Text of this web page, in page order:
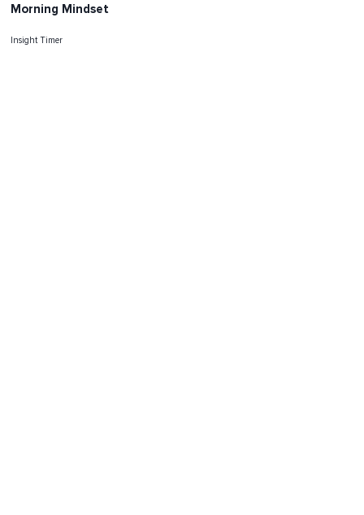
Morning Mindset
Insight Timer